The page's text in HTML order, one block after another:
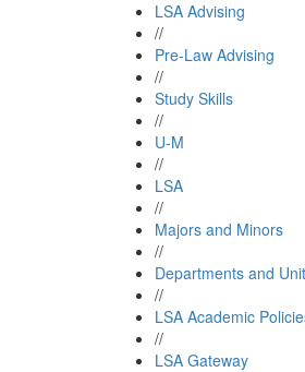
LSA Advising
//
Pre-Law Advising
//
Study Skills
//
U-M
//
LSA
//
Majors and Minors
//
Departments and
//
LSA Academic
//
LSA Gateway